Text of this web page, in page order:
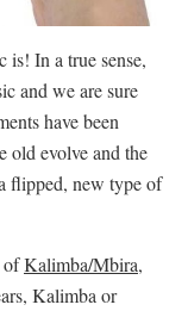
is! In a true sense,
and we are sure
have been
old evolve and the
flipped, new type of
ofKalimba/Mbira,
Kalimba or